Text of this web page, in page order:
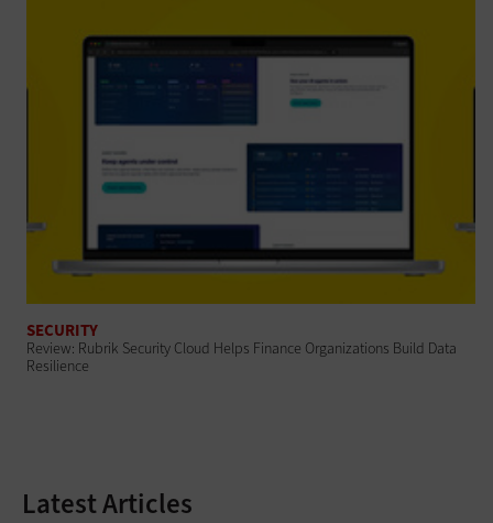
SECURITY
Review: Rubrik Security Cloud Helps Finance Organizations Build Data
Resilience
Latest Articles